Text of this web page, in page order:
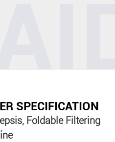
SPECIFICATION
Foldable Filtering